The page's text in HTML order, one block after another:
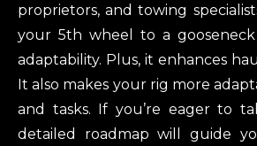
proprietors, and towing
your 5th wheel to a
adaptability. Plus, it enhances
It also makes your rig more
and tasks. If you’re eager to
detailed roadmap will guide